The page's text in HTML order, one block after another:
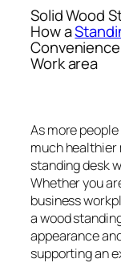
Solid Wood
How a
Work area
As more
much healthier
standing desk
Whether you
business
a wood
appearance
supporting an